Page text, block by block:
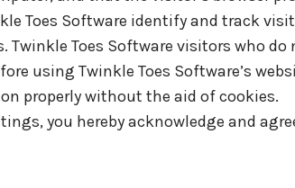
Toes Software identify and track
Toes Software visitors who
using Twinkle Toes Software’s
properly without the aid of cookies.
you hereby acknowledge and